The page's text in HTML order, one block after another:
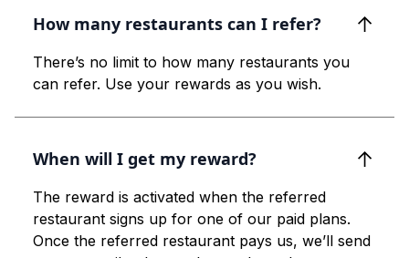
How many restaurants can I refer?
There’s no limit to how many restaurants you
can refer. Use your rewards as you wish.
When will I get my reward?
The reward is activated when the referred
restaurant signs up for one of our paid plans.
Once the referred restaurant pays us, we’ll send